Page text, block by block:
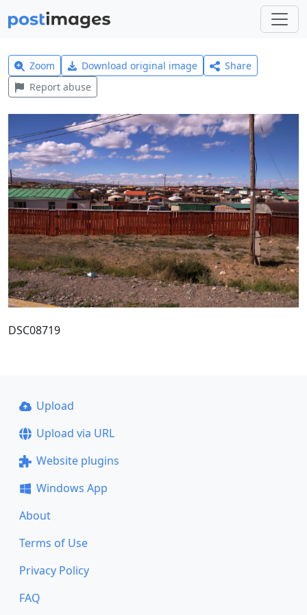
Zoom Download original image
Share
Report abuse
DSC08719
Upload
Upload via URL
Website plugins
Windows App
About
Terms of Use
Privacy Policy
FAQ